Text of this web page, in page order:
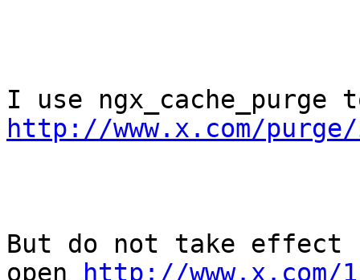
http://www.x.com/
But do not take effect
open
http://www.x.com/